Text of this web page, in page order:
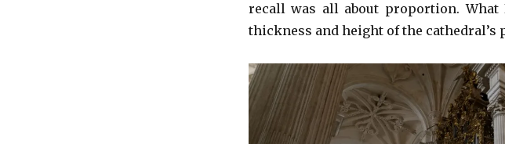
recall was all about proportion.
thickness and height of the cathedral’s